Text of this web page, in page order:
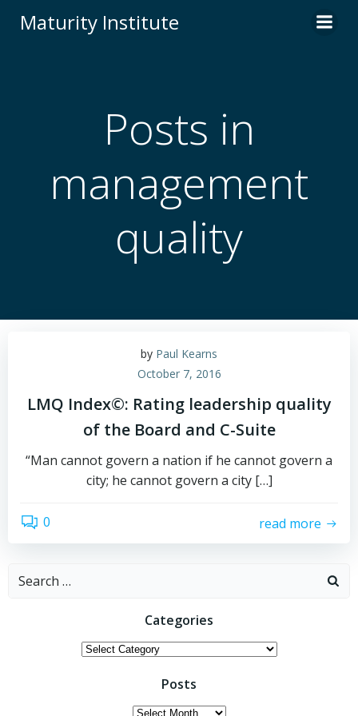
Maturity Institute
Posts in
management
quality
by Paul Kearns
October 7, 2016
LMQ Index©: Rating leadership quality
of the Board and C-Suite
“Man cannot govern a nation if he cannot govern a
city; he cannot govern a city […]
0 read more
Search
Categories
Categories
Posts
Posts